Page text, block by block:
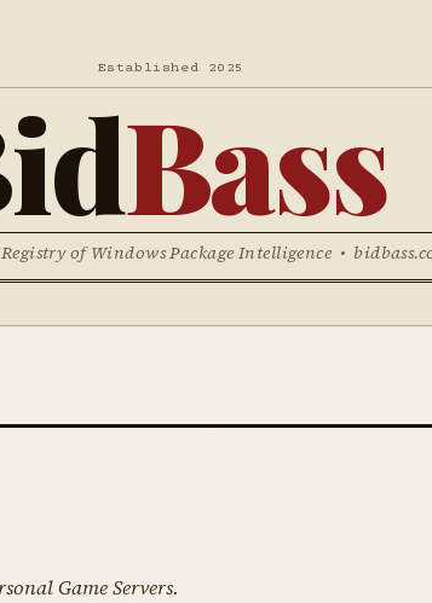
Established 2025
Bass
of Windows Package Intelligence •
Game Servers.